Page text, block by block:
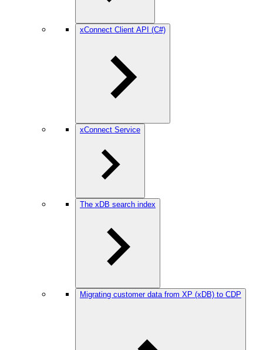
xConnect Client API (C#)
xConnect Service
The xDB search index
Migrating customer data from XP (xDB) to CDP